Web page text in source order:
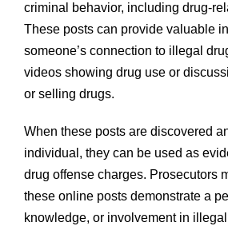
criminal behavior, including drug-
These posts can provide valuable
someone’s connection to illegal
videos showing drug use or
or selling drugs.
When these posts are discovered
individual, they can be used as
drug offense charges. Prosecutors
these online posts demonstrate a
knowledge, or involvement in